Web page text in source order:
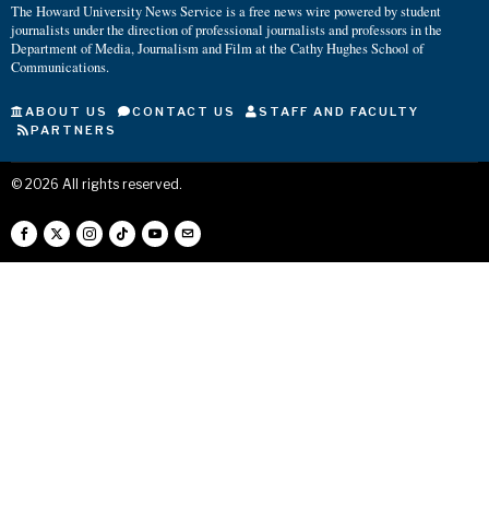
The Howard University News Service is a free news wire powered by student
journalists under the direction of professional journalists and professors in the
Department of Media, Journalism and Film at the Cathy Hughes School of
Communications.
ABOUT US CONTACT US
STAFF AND FACULTY
PARTNERS
© 2026 All rights reserved.